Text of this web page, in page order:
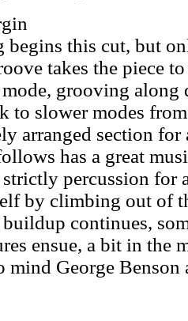
this cut, but
takes the piece
grooving along
to slower modes
arranged section
has a great
percussion for
by climbing out of
continues,
ensue, a bit in the
mind George Benson